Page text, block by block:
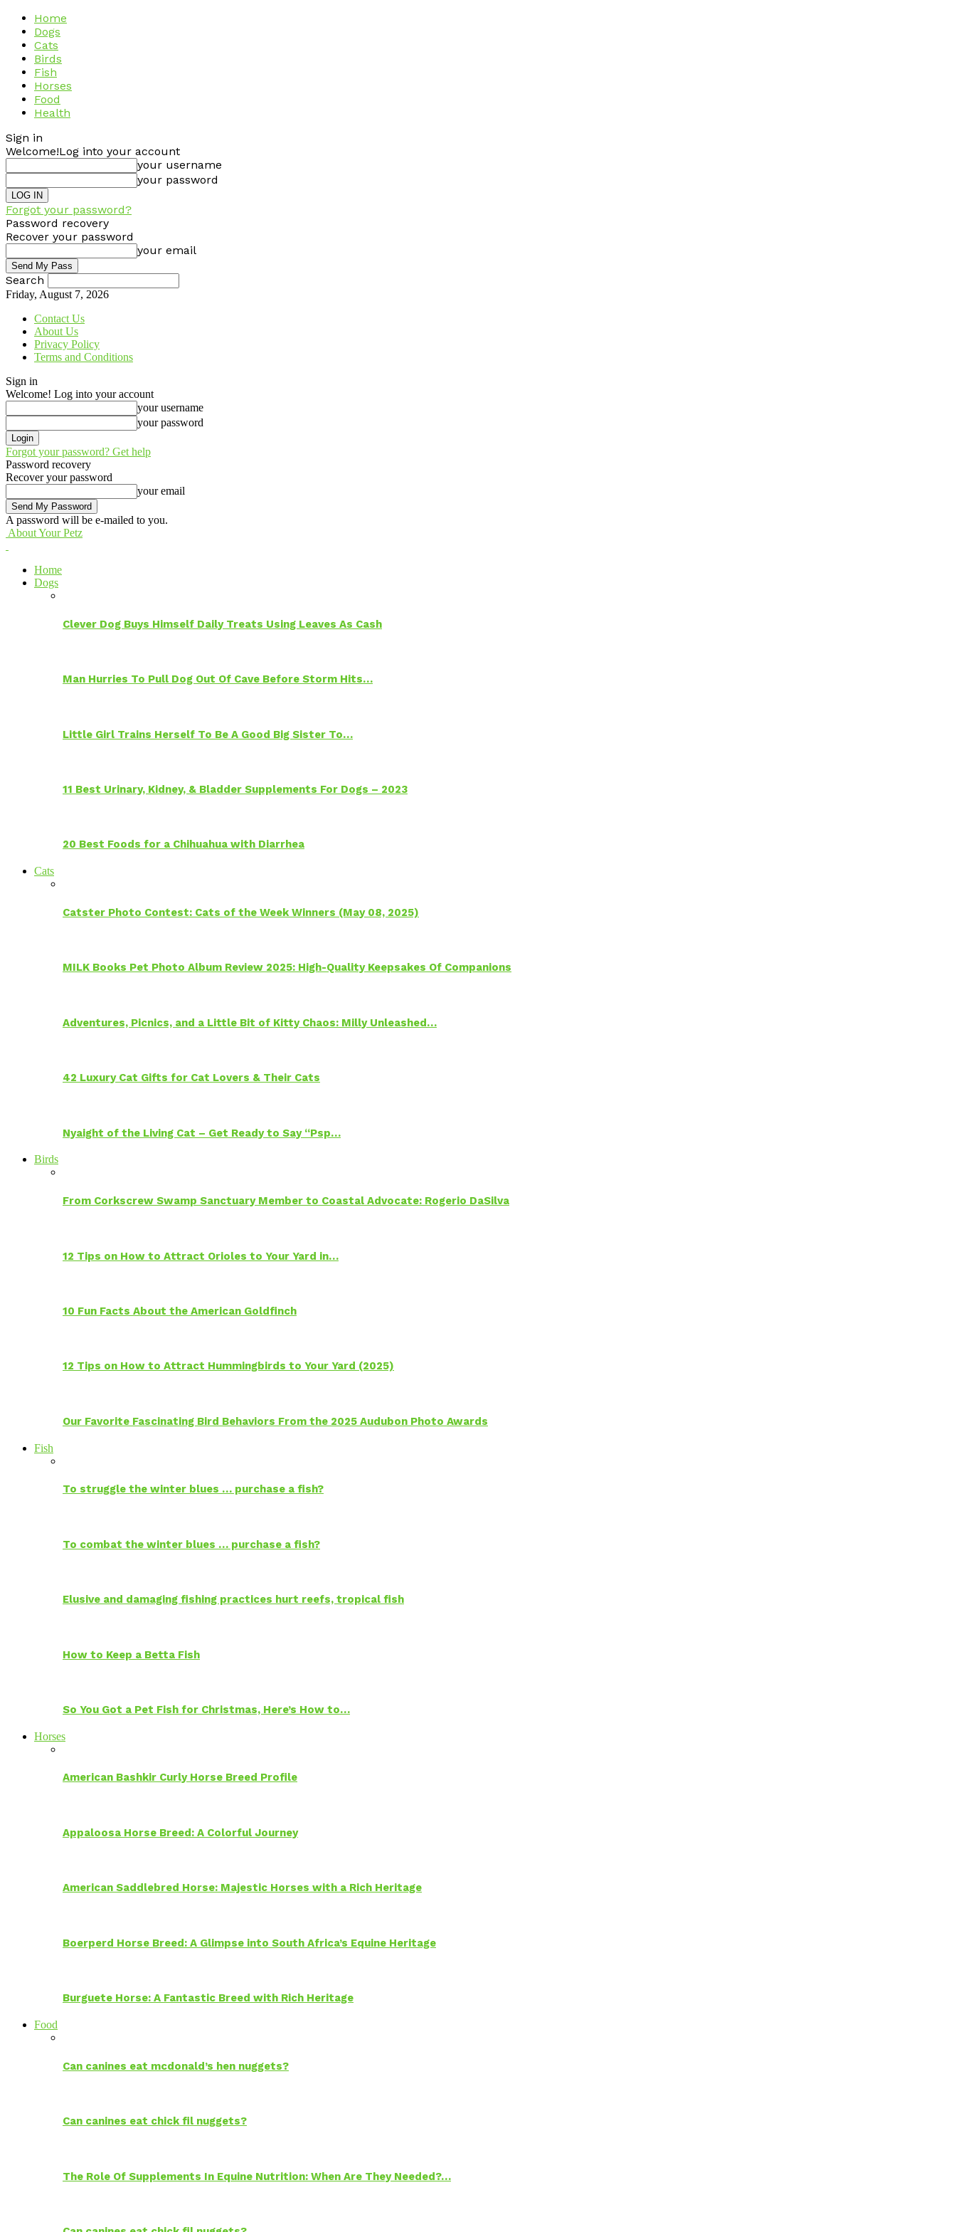
Home
Dogs
Cats
Birds
Fish
Horses
Food
Health
Sign in
Welcome!Log into your account
your username
your password
Forgot your password?
Password recovery
Recover your password
your email
Search
Friday, August 7, 2026
Contact Us
About Us
Privacy Policy
Terms and Conditions
Sign in
Welcome! Log into your account
your username
your password
Forgot your password? Get help
Password recovery
Recover your password
your email
A password will be e-mailed to you.
About Your Petz
Home
Dogs
Clever Dog Buys Himself Daily Treats Using Leaves As Cash
Man Hurries To Pull Dog Out Of Cave Before Storm Hits…
Little Girl Trains Herself To Be A Good Big Sister To…
11 Best Urinary, Kidney, & Bladder Supplements For Dogs – 2023
20 Best Foods for a Chihuahua with Diarrhea
Cats
Catster Photo Contest: Cats of the Week Winners (May 08, 2025)
MILK Books Pet Photo Album Review 2025: High-Quality Keepsakes Of Companions
Adventures, Picnics, and a Little Bit of Kitty Chaos: Milly Unleashed…
42 Luxury Cat Gifts for Cat Lovers & Their Cats
Nyaight of the Living Cat – Get Ready to Say “Psp…
Birds
From Corkscrew Swamp Sanctuary Member to Coastal Advocate: Rogerio DaSilva
12 Tips on How to Attract Orioles to Your Yard in…
10 Fun Facts About the American Goldfinch
12 Tips on How to Attract Hummingbirds to Your Yard (2025)
Our Favorite Fascinating Bird Behaviors From the 2025 Audubon Photo Awards
Fish
To struggle the winter blues … purchase a fish?
To combat the winter blues … purchase a fish?
Elusive and damaging fishing practices hurt reefs, tropical fish
How to Keep a Betta Fish
So You Got a Pet Fish for Christmas, Here’s How to…
Horses
American Bashkir Curly Horse Breed Profile
Appaloosa Horse Breed: A Colorful Journey
American Saddlebred Horse: Majestic Horses with a Rich Heritage
Boerperd Horse Breed: A Glimpse into South Africa’s Equine Heritage
Burguete Horse: A Fantastic Breed with Rich Heritage
Food
Can canines eat mcdonald’s hen nuggets?
Can canines eat chick fil nuggets?
The Role Of Supplements In Equine Nutrition: When Are They Needed?…